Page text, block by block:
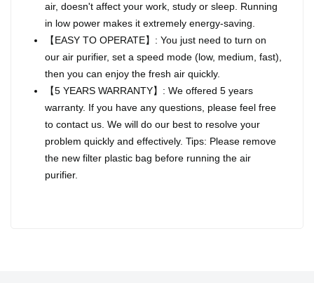
air, doesn't affect your work, study or sleep. Running
in low power makes it extremely energy-saving.
【EASY TO OPERATE】: You just need to turn on
our air purifier, set a speed mode (low, medium, fast),
then you can enjoy the fresh air quickly.
【5 YEARS WARRANTY】: We offered 5 years
warranty. If you have any questions, please feel free
to contact us. We will do our best to resolve your
problem quickly and effectively. Tips: Please remove
the new filter plastic bag before running the air
purifier.